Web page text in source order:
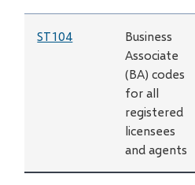
ST104
Business
Associate
(BA) codes
for all
registered
licensees
and agents